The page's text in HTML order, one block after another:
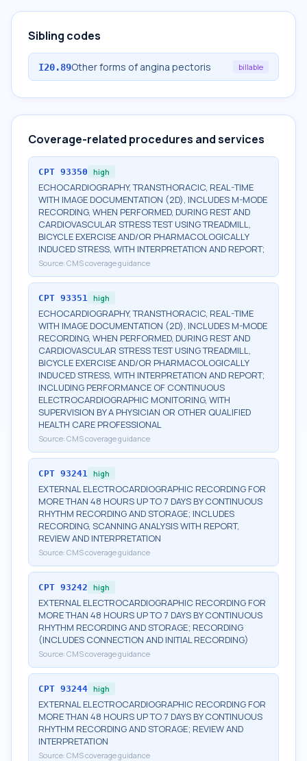
Sibling codes
I20.89Other forms of angina pectoris billable
Coverage-related procedures and services
CPT 93350 high
ECHOCARDIOGRAPHY, TRANSTHORACIC, REAL-TIME
WITH IMAGE DOCUMENTATION (2D), INCLUDES M-MODE
RECORDING, WHEN PERFORMED, DURING REST AND
CARDIOVASCULAR STRESS TEST USING TREADMILL,
BICYCLE EXERCISE AND/OR PHARMACOLOGICALLY
INDUCED STRESS, WITH INTERPRETATION AND REPORT;
Source: CMS coverage guidance
CPT 93351 high
ECHOCARDIOGRAPHY, TRANSTHORACIC, REAL-TIME
WITH IMAGE DOCUMENTATION (2D), INCLUDES M-MODE
RECORDING, WHEN PERFORMED, DURING REST AND
CARDIOVASCULAR STRESS TEST USING TREADMILL,
BICYCLE EXERCISE AND/OR PHARMACOLOGICALLY
INDUCED STRESS, WITH INTERPRETATION AND REPORT;
INCLUDING PERFORMANCE OF CONTINUOUS
ELECTROCARDIOGRAPHIC MONITORING, WITH
SUPERVISION BY A PHYSICIAN OR OTHER QUALIFIED
HEALTH CARE PROFESSIONAL
Source: CMS coverage guidance
CPT 93241 high
EXTERNAL ELECTROCARDIOGRAPHIC RECORDING FOR
MORE THAN 48 HOURS UP TO 7 DAYS BY CONTINUOUS
RHYTHM RECORDING AND STORAGE; INCLUDES
RECORDING, SCANNING ANALYSIS WITH REPORT,
REVIEW AND INTERPRETATION
Source: CMS coverage guidance
CPT 93242 high
EXTERNAL ELECTROCARDIOGRAPHIC RECORDING FOR
MORE THAN 48 HOURS UP TO 7 DAYS BY CONTINUOUS
RHYTHM RECORDING AND STORAGE; RECORDING
(INCLUDES CONNECTION AND INITIAL RECORDING)
Source: CMS coverage guidance
CPT 93244 high
EXTERNAL ELECTROCARDIOGRAPHIC RECORDING FOR
MORE THAN 48 HOURS UP TO 7 DAYS BY CONTINUOUS
RHYTHM RECORDING AND STORAGE; REVIEW AND
INTERPRETATION
Source: CMS coverage guidance